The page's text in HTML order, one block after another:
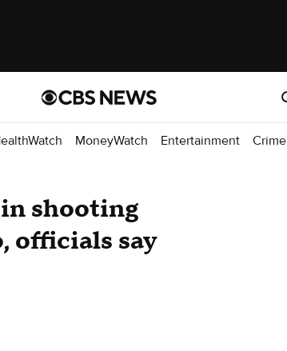
MoneyWatch Entertainment Crime
shooting
officials say